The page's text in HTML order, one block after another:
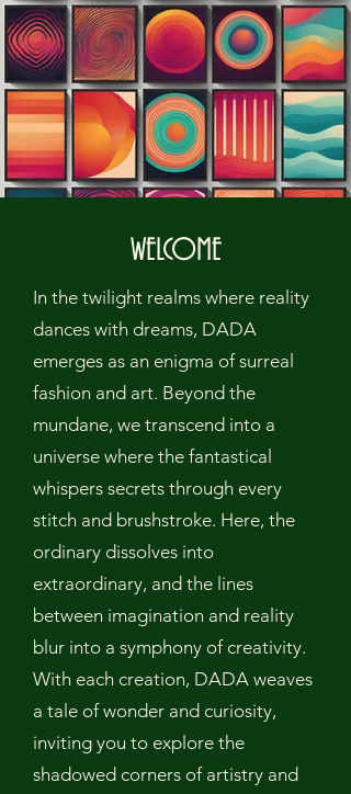
WELCOME
In the twilight realms where reality
dances with dreams, DADA
emerges as an enigma of surreal
fashion and art. Beyond the
mundane, we transcend into a
universe where the fantastical
whispers secrets through every
stitch and brushstroke. Here, the
ordinary dissolves into
extraordinary, and the lines
between imagination and reality
blur into a symphony of creativity.
With each creation, DADA weaves
a tale of wonder and curiosity,
inviting you to explore the
shadowed corners of artistry and